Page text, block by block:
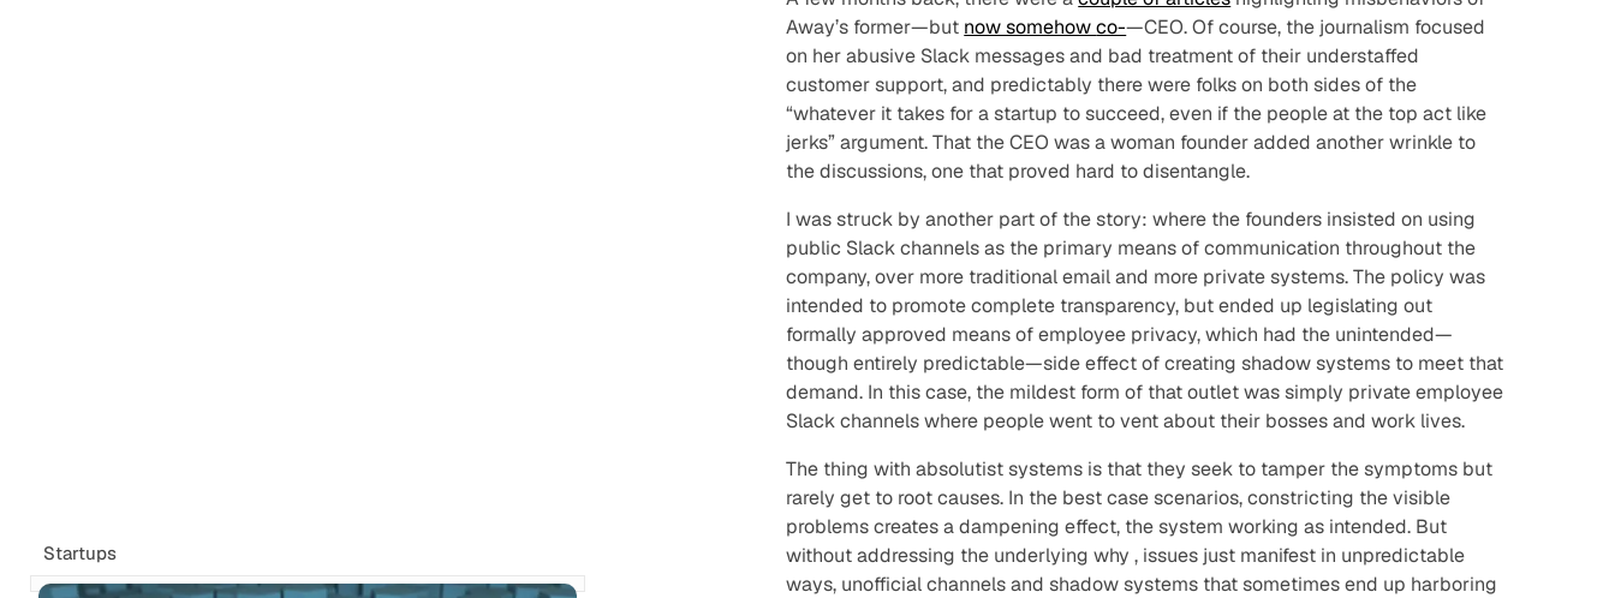
Startups
Away’s former—but now somehowco-—CEO. Of course, the journalism focused
on her abusive Slack messages and bad treatment of their understaffed
customer support, and predictably there were folks on both sides of the
“whatever it takes for a startup to succeed, even if the people at the top act like
jerks” argument. That the CEO was a woman founder added another wrinkle to
the discussions, one that proved hard to disentangle.
I was struck by another part of the story: where the founders insisted on using
public Slack channels as the primary means of communication throughout the
company, over more traditional email and more private systems. The policy was
intended to promote complete transparency, but ended up legislating out
formally approved means of employee privacy, which had the unintended—
though entirely predictable—side effect of creating shadow systems to meet that
demand. In this case, the mildest form of that outlet was simply private employee
Slack channels where people went to vent about their bosses and work lives.
The thing with absolutist systems is that they seek to tamper the symptoms but
rarely get to root causes. In the best case scenarios, constricting the visible
problems creates a dampening effect, the system working as intended. But
without addressing the underlyingwhy , issues just manifest in unpredictable
ways, unofficial channels and shadow systems that sometimes end up harboring